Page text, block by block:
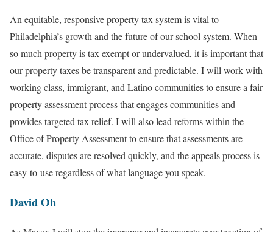
An equitable, responsive property tax system is vital to
Philadelphia’s growth and the future of our school system. When
so much property is tax exempt or undervalued, it is important that
our property taxes be transparent and predictable. I will work with
working class, immigrant, and Latino communities to ensure a fair
property assessment process that engages communities and
provides targeted tax relief. I will also lead reforms within the
Office of Property Assessment to ensure that assessments are
accurate, disputes are resolved quickly, and the appeals process is
easy-to-use regardless of what language you speak.
David Oh